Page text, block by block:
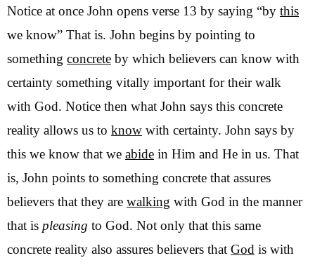
Notice at once John opens verse 13 by saying “by this
we know” That is. John begins by pointing to
something concrete by which believers can know with
certainty something vitally important for their walk
with God. Notice then what John says this concrete
reality allows us to know with certainty. John says by
this we know that we abide in Him and He in us. That
is, John points to something concrete that assures
believers that they are walking with God in the manner
that is pleasing to God. Not only that this same
concrete reality also assures believers that God is with